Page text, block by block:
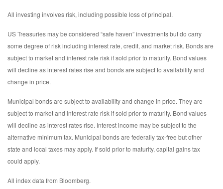
All investing involves risk, including possible loss of principal.
US Treasuries may be considered “safe haven” investments but do carry
some degree of risk including interest rate, credit, and market risk. Bonds are
subject to market and interest rate risk if sold prior to maturity. Bond values
will decline as interest rates rise and bonds are subject to availability and
change in price.
Municipal bonds are subject to availability and change in price. They are
subject to market and interest rate risk if sold prior to maturity. Bond values
will decline as interest rates rise. Interest income may be subject to the
alternative minimum tax. Municipal bonds are federally tax-free but other
state and local taxes may apply. If sold prior to maturity, capital gains tax
could apply.
All index data from Bloomberg.